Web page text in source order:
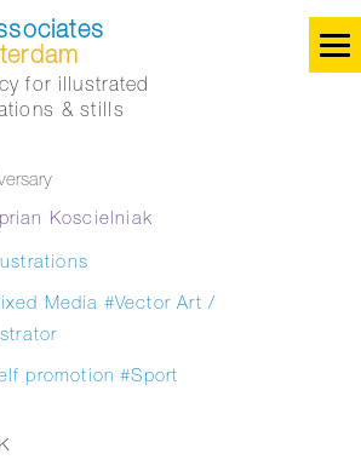
for illustrated
& stills
Koscielniak
Media #Vector Art /
promotion #Sport